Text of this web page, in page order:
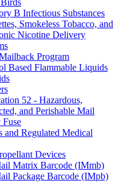
B Infectious Substances
Smokeless Tobacco, and
Nicotine Delivery
Program
Based Flammable Liquids
52 - Hazardous,
and Perishable Mail
Fuse
and Regulated Medical
Devices
Matrix Barcode (IMmb)
Package Barcode (IMpb)